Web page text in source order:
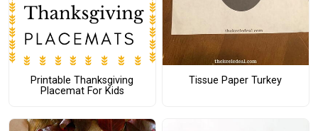
Printable Thanksgiving
Placemat For Kids
Tissue Paper Turkey